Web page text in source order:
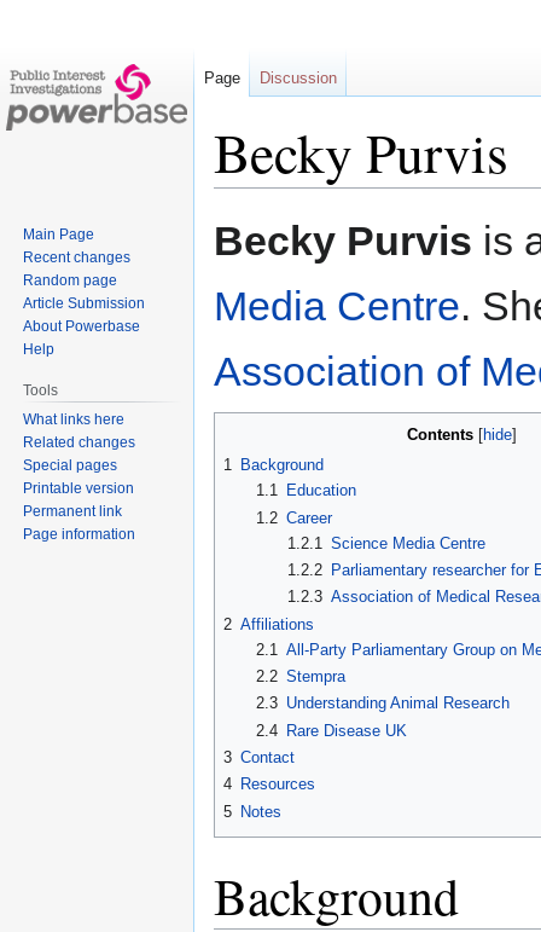
Becky Purvis
toto
Becky Purvis is
Media Centre.
Association of
Contents
1 Background
1.1
Education
1.2 Career
1.2.1
Science Media Centre
1.2.2 Parliamentary researcher for
1.2.3 Association of Medical
2 Affiliations
2.1
All-Party Parliamentary Group on
2.2 Stempra
2.3 Understanding Animal Research
2.4 Rare Disease UK
3 Contact
4 Resources
5 Notes
Background
Page Discussion
Main Page
Recent changes
Random page
Article Submission
About Powerbase
Help
Tools
What links here
Related changes
Special pages
Printable version
Permanent link
Page information